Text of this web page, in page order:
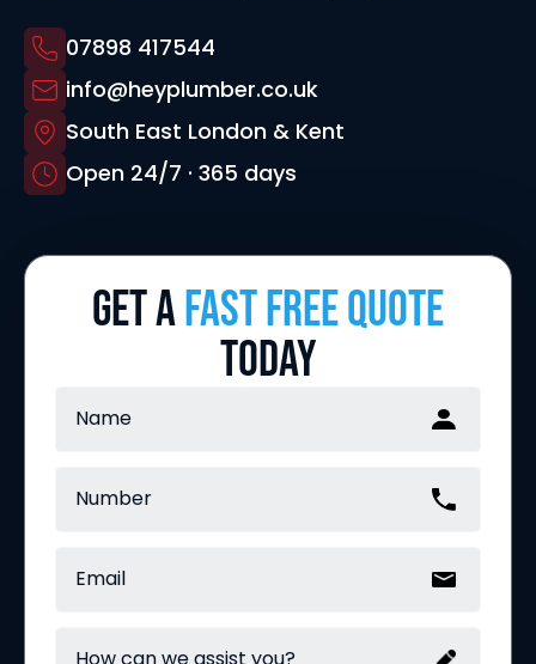
GET AFAST FREE QUOTE
TODAY
07898 417544
info@heyplumber.co.uk
South East London & Kent
Open 24/7 · 365 days